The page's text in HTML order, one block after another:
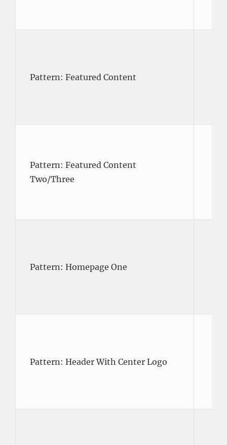
Pattern: Featured Content
Pattern: Featured Content
Two/Three
Pattern: Homepage One
Pattern: Header With Center Logo